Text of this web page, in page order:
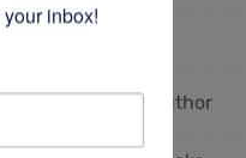
Black Author
inbox!